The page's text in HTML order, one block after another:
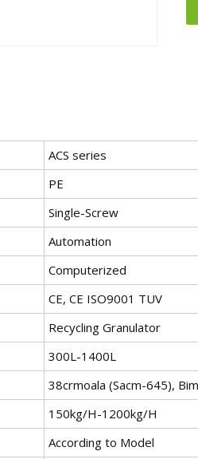
ACS series
PE
Single-Screw
Automation
Computerized
CE, CE ISO9001 TUV
Recycling Granulator
300L-1400L
38crmoala (Sacm-645),
150kg/H-1200kg/H
According to Model